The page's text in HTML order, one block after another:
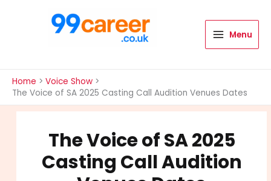
Menu
Home
Voice Show
The Voice of SA 2025 Casting Call Audition Venues Dates
The Voice of SA 2025
Casting Call Audition